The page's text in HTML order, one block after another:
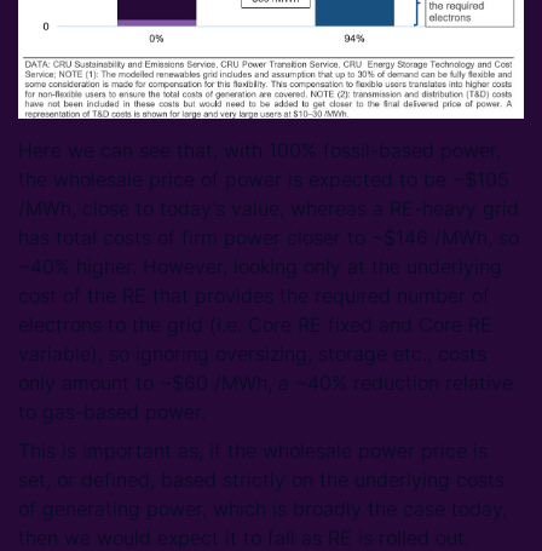
Here we can see that, with 100% fossil-based power,
the wholesale price of power is expected to be ~$105
/MWh, close to today’s value, whereas a RE-heavy grid
has total costs of firm power closer to ~$146 /MWh, so
~40% higher. However, looking only at the underlying
cost of the RE that provides the required number of
electrons to the grid (i.e. Core RE fixed and Core RE
variable), so ignoring oversizing, storage etc., costs
only amount to ~$60 /MWh, a ~40% reduction relative
to gas-based power.
This is important as, if the wholesale power price is
set, or defined, based strictly on the underlying costs
of generating power, which is broadly the case today,
then we would expect it to fall as RE is rolled out.